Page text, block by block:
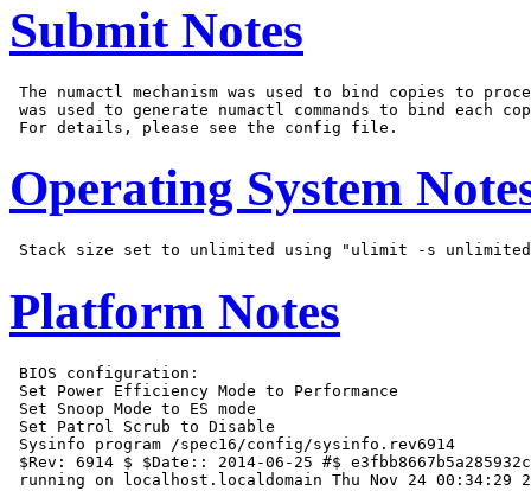
Submit Notes
The numactl mechanism was used to bind copies to
was used to generate numactl commands to bind each
Operating System
Platform Notes
BIOS configuration:
Set Power Efficiency Mode to Performance
Set Snoop Mode to ES mode
Set Patrol Scrub to Disable
Sysinfo program /spec16/config/sysinfo.rev6914
$Rev: 6914 $ $Date:: 2014-06-25 #$
running on localhost.localdomain Thu Nov 24 00:34:29